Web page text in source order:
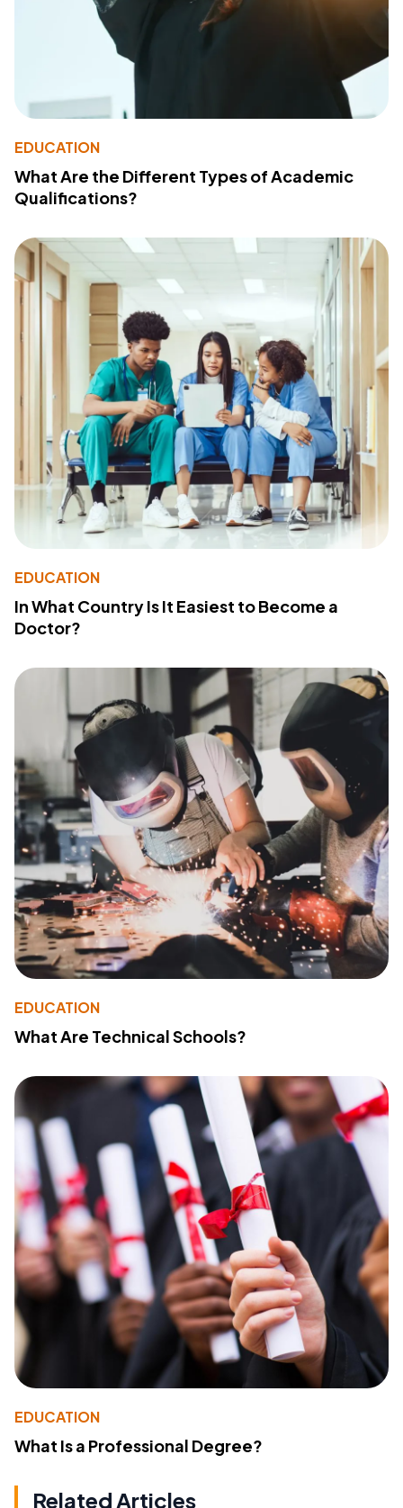
EDUCATION
What Are the Different Types of Academic
Qualifications?
EDUCATION
In What Country Is It Easiest to Become a
Doctor?
EDUCATION
What Are Technical Schools?
EDUCATION
What Is a Professional Degree?
Related Articles